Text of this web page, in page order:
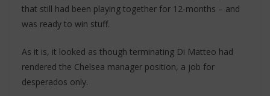
that still had been playing together for 12-months – and
was ready to win stuff.
As it is, it looked as though terminating Di Matteo had
rendered the Chelsea manager position, a job for
desperados only.